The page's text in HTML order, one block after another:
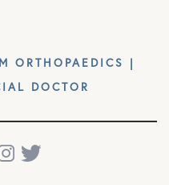
ORTHOPAEDICS |
DOCTOR